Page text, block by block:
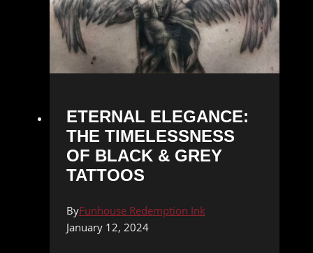
ETERNAL ELEGANCE:
THE TIMELESSNESS
OF BLACK & GREY
TATTOOS
ByFunhouse Redemption Ink
January 12, 2024